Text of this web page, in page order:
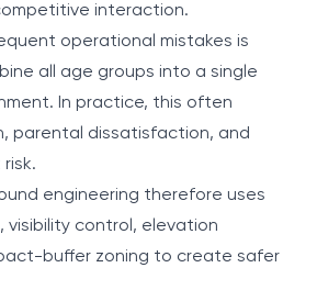
interaction.
operational mistakes is
all age groups into a single
In practice, this often
parental dissatisfaction, and
engineering therefore uses
visibility control, elevation
buffer zoning to create safer